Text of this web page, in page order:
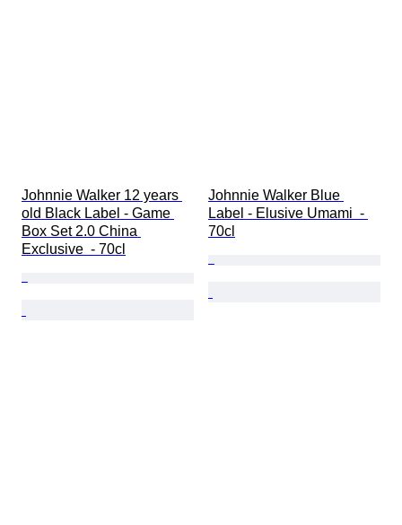
Johnnie Walker 12 years
old Black Label - Game
Box Set 2.0 China
Exclusive  - 70cl
Johnnie Walker Blue
Label - Elusive Umami  -
70cl